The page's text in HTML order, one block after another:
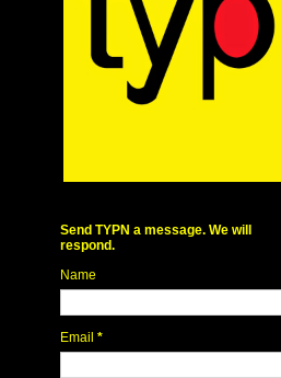
Send TYPN a message. We will
respond.
Name
Email *